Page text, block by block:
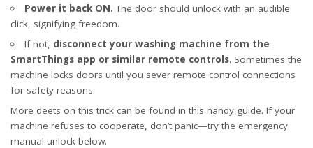
Power it back ON. The door should unlock with an audible
click, signifying freedom.
If not, disconnect your washing machine from the
SmartThings app or similar remote controls. Sometimes the
machine locks doors until you sever remote control connections
for safety reasons.
More deets on this trick can be found in this handy guide. If your
machine refuses to cooperate, don’t panic—try the emergency
manual unlock below.